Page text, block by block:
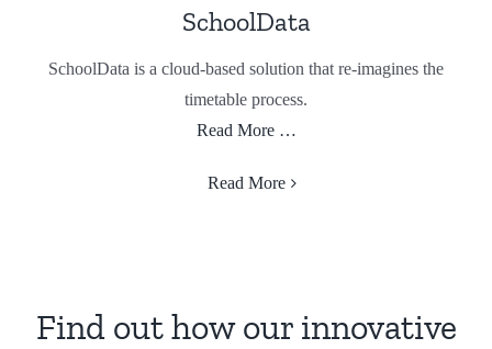
SchoolData
SchoolData is a cloud-based solution that re-imagines the
timetable process.
Read More …
Read More
Find out how our innovative